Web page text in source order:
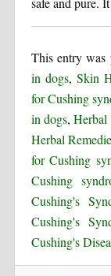
This entry
in dogs,Skin
for Cushing
in dogs,Herbal
Herbal
for Cushing
Cushing
Cushing's
Cushing's
Cushing's